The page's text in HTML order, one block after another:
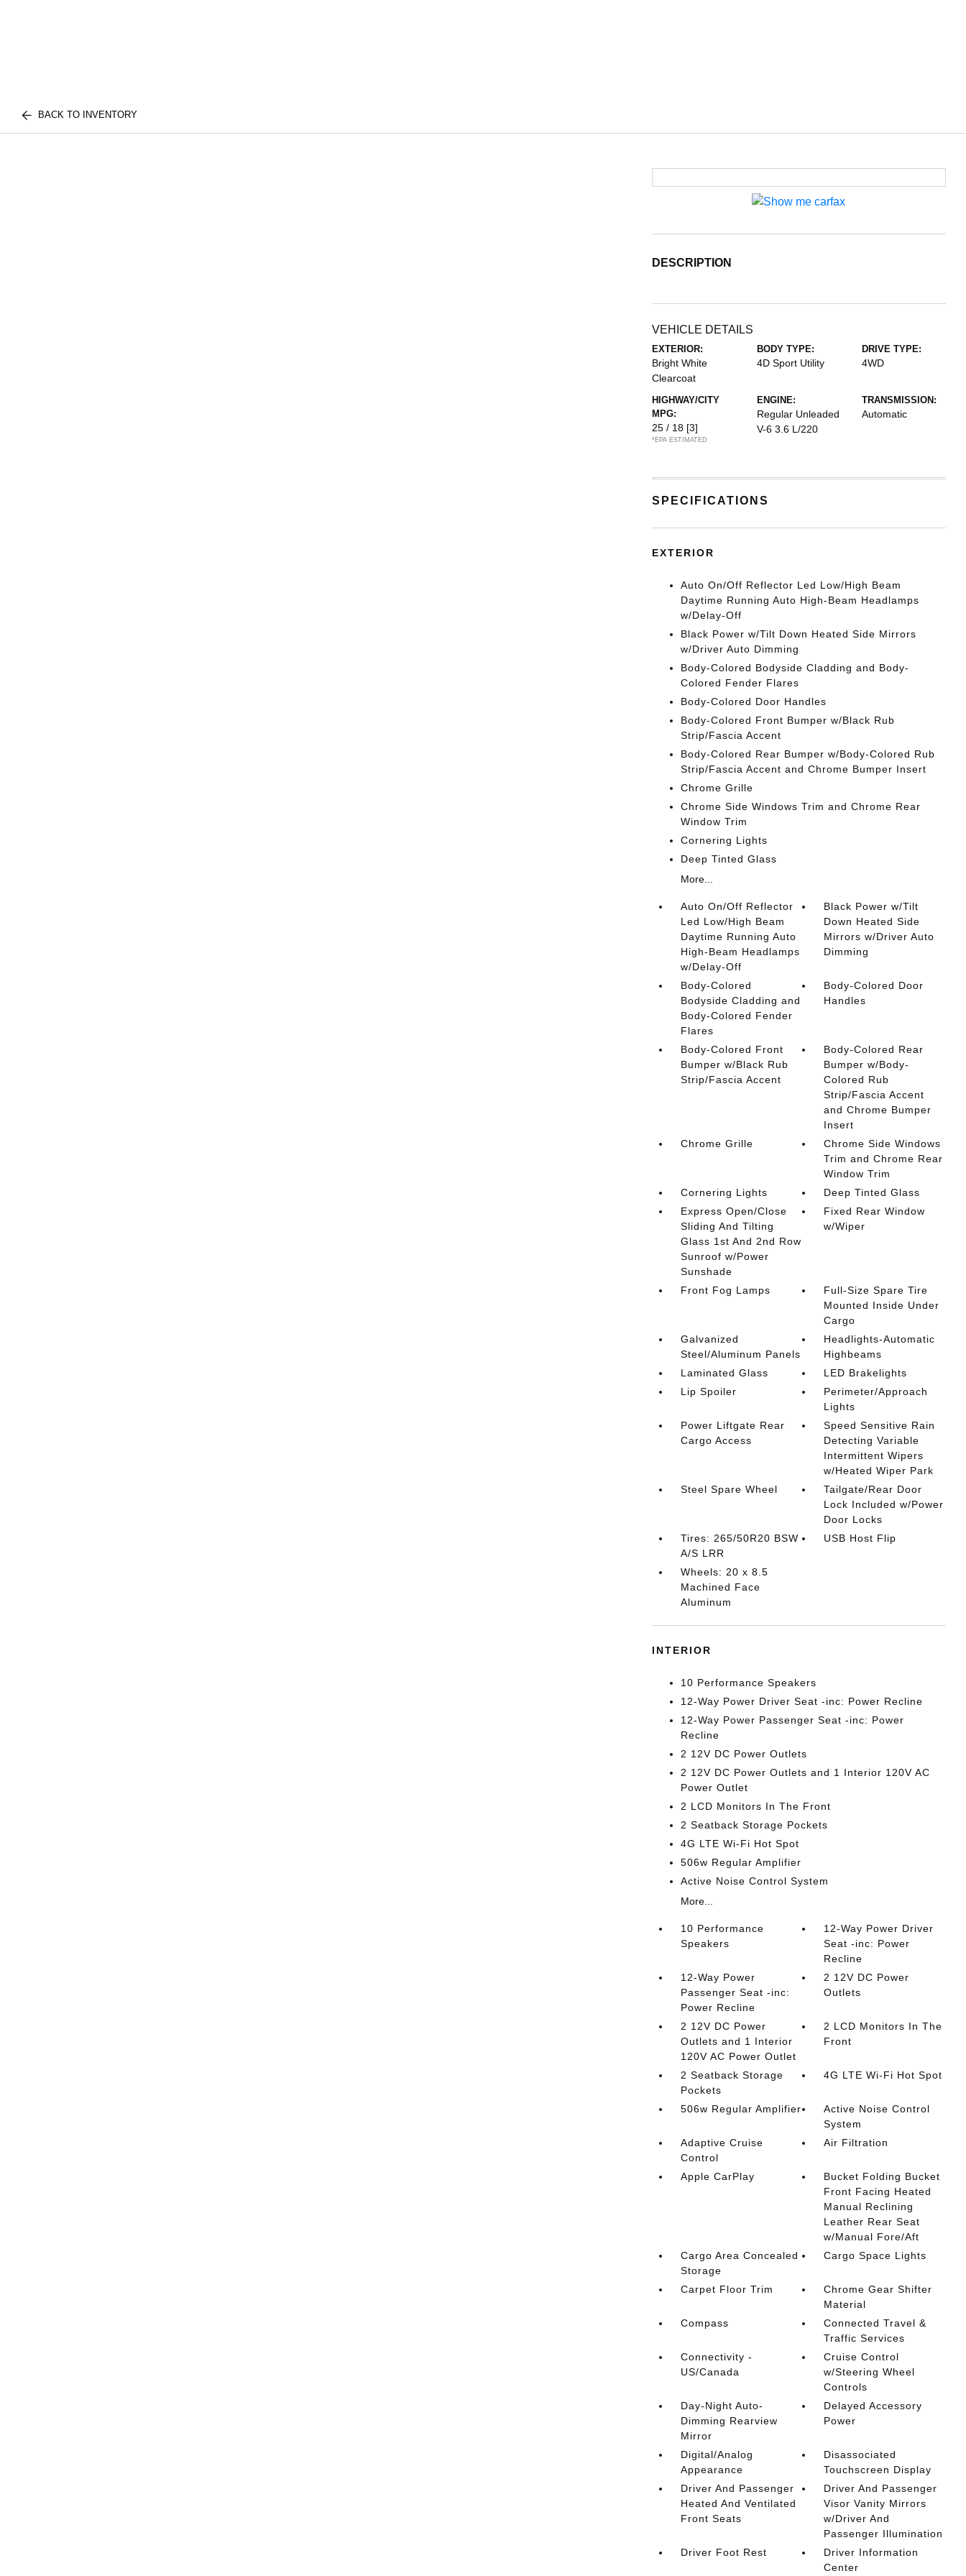
BACK TO INVENTORY
DESCRIPTION
VEHICLE DETAILS
EXTERIOR:
Bright White
Clearcoat
BODY TYPE:
4D Sport Utility
DRIVE TYPE:
4WD
HIGHWAY/CITY
MPG:
25 / 18 [3]
*EPA ESTIMATED
ENGINE:
Regular Unleaded
V-6 3.6 L/220
TRANSMISSION:
Automatic
SPECIFICATIONS
EXTERIOR
Auto On/Off Reflector Led Low/High Beam
Daytime Running Auto High-Beam Headlamps
w/Delay-Off
Black Power w/Tilt Down Heated Side Mirrors
w/Driver Auto Dimming
Body-Colored Bodyside Cladding and Body-
Colored Fender Flares
Body-Colored Door Handles
Body-Colored Front Bumper w/Black Rub
Strip/Fascia Accent
Body-Colored Rear Bumper w/Body-Colored Rub
Strip/Fascia Accent and Chrome Bumper Insert
Chrome Grille
Chrome Side Windows Trim and Chrome Rear
Window Trim
Cornering Lights
Deep Tinted Glass
More...
Auto On/Off Reflector
Led Low/High Beam
Daytime Running Auto
High-Beam Headlamps
w/Delay-Off
Black Power w/Tilt
Down Heated Side
Mirrors w/Driver Auto
Dimming
Body-Colored
Bodyside Cladding and
Body-Colored Fender
Flares
Body-Colored Door
Handles
Body-Colored Front
Bumper w/Black Rub
Strip/Fascia Accent
Body-Colored Rear
Bumper w/Body-
Colored Rub
Strip/Fascia Accent
and Chrome Bumper
Insert
Chrome Grille
Chrome Side Windows
Trim and Chrome Rear
Window Trim
Cornering Lights
Deep Tinted Glass
Express Open/Close
Sliding And Tilting
Glass 1st And 2nd Row
Sunroof w/Power
Sunshade
Fixed Rear Window
w/Wiper
Front Fog Lamps
Full-Size Spare Tire
Mounted Inside Under
Cargo
Galvanized
Steel/Aluminum Panels
Headlights-Automatic
Highbeams
Laminated Glass
LED Brakelights
Lip Spoiler
Perimeter/Approach
Lights
Power Liftgate Rear
Cargo Access
Speed Sensitive Rain
Detecting Variable
Intermittent Wipers
w/Heated Wiper Park
Steel Spare Wheel
Tailgate/Rear Door
Lock Included w/Power
Door Locks
Tires: 265/50R20 BSW
A/S LRR
USB Host Flip
Wheels: 20 x 8.5
Machined Face
Aluminum
INTERIOR
10 Performance Speakers
12-Way Power Driver Seat -inc: Power Recline
12-Way Power Passenger Seat -inc: Power
Recline
2 12V DC Power Outlets
2 12V DC Power Outlets and 1 Interior 120V AC
Power Outlet
2 LCD Monitors In The Front
2 Seatback Storage Pockets
4G LTE Wi-Fi Hot Spot
506w Regular Amplifier
Active Noise Control System
More...
10 Performance
Speakers
12-Way Power Driver
Seat -inc: Power
Recline
12-Way Power
Passenger Seat -inc:
Power Recline
2 12V DC Power
Outlets
2 12V DC Power
Outlets and 1 Interior
120V AC Power Outlet
2 LCD Monitors In The
Front
2 Seatback Storage
Pockets
4G LTE Wi-Fi Hot Spot
506w Regular Amplifier
Active Noise Control
System
Adaptive Cruise
Control
Air Filtration
Apple CarPlay
Bucket Folding Bucket
Front Facing Heated
Manual Reclining
Leather Rear Seat
w/Manual Fore/Aft
Cargo Area Concealed
Storage
Cargo Space Lights
Carpet Floor Trim
Chrome Gear Shifter
Material
Compass
Connected Travel &
Traffic Services
Connectivity -
US/Canada
Cruise Control
w/Steering Wheel
Controls
Day-Night Auto-
Dimming Rearview
Mirror
Delayed Accessory
Power
Digital/Analog
Appearance
Disassociated
Touchscreen Display
Driver And Passenger
Heated And Ventilated
Front Seats
Driver And Passenger
Visor Vanity Mirrors
w/Driver And
Passenger Illumination
Driver Foot Rest
Driver Information
Center